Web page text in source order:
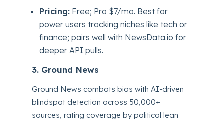
Pricing: Free; Pro $7/mo. Best for
power users tracking niches like tech or
finance; pairs well with NewsData.io for
deeper API pulls.
3. Ground News
Ground News combats bias with AI-driven
blindspot detection across 50,000+
sources, rating coverage by political lean